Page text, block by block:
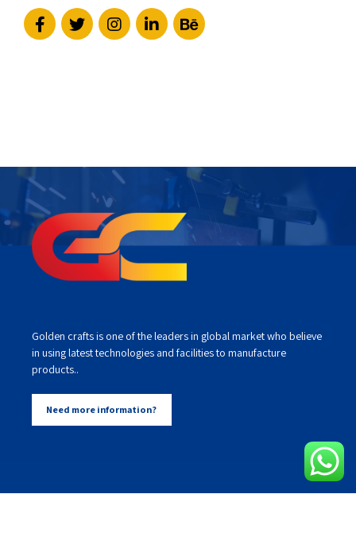
Golden crafts is one of the leaders in global market who believe
in using latest technologies and facilities to manufacture
products..
Need more information?
Our Services